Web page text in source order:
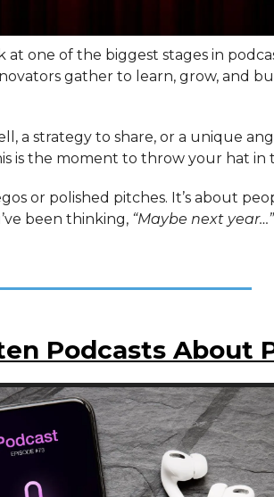
at one of the biggest stages in
gather to learn, grow, and
a strategy to share, or a unique
is the moment to throw your hat in
or polished pitches. It’s about
been thinking, “Maybe next year…”
Podcasts About